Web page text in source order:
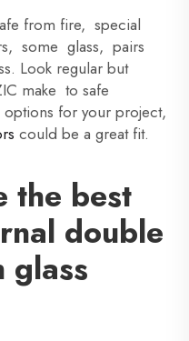
from fire, special
some glass, pairs
Look regular but
make to safe
for your project,
could be a great fit.
the best
double
glass